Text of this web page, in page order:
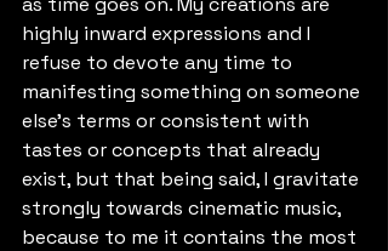
highly inward expressions and I
refuse to devote any time to
manifesting something on someone
else's terms or consistent with
tastes or concepts that already
exist, but that being said, I gravitate
strongly towards cinematic music,
because to me it contains the most